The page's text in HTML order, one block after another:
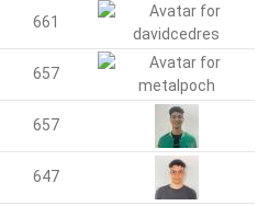
661
657
657
647